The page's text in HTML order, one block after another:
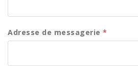
Adresse de messagerie *